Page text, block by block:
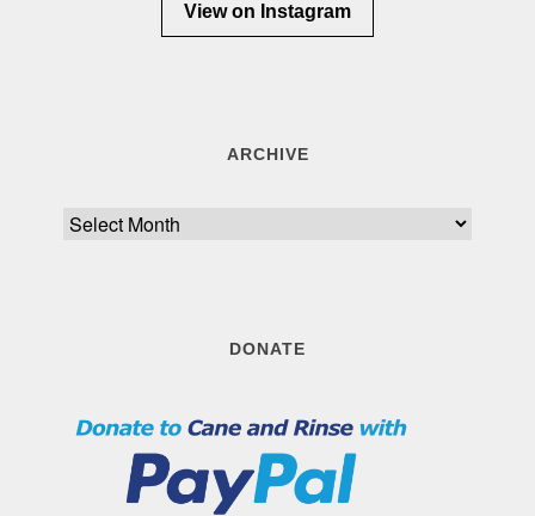
View on Instagram
ARCHIVE
Archive
DONATE